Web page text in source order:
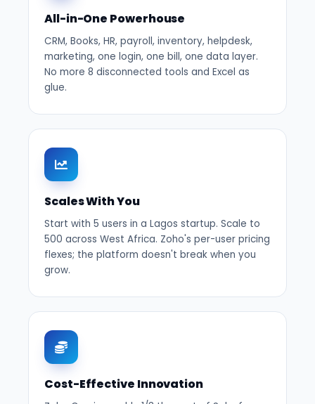
All-in-One Powerhouse
CRM, Books, HR, payroll, inventory, helpdesk,
marketing, one login, one bill, one data layer.
No more 8 disconnected tools and Excel as
glue.
Scales With You
Start with 5 users in a Lagos startup. Scale to
500 across West Africa. Zoho's per-user pricing
flexes; the platform doesn't break when you
grow.
Cost-Effective Innovation